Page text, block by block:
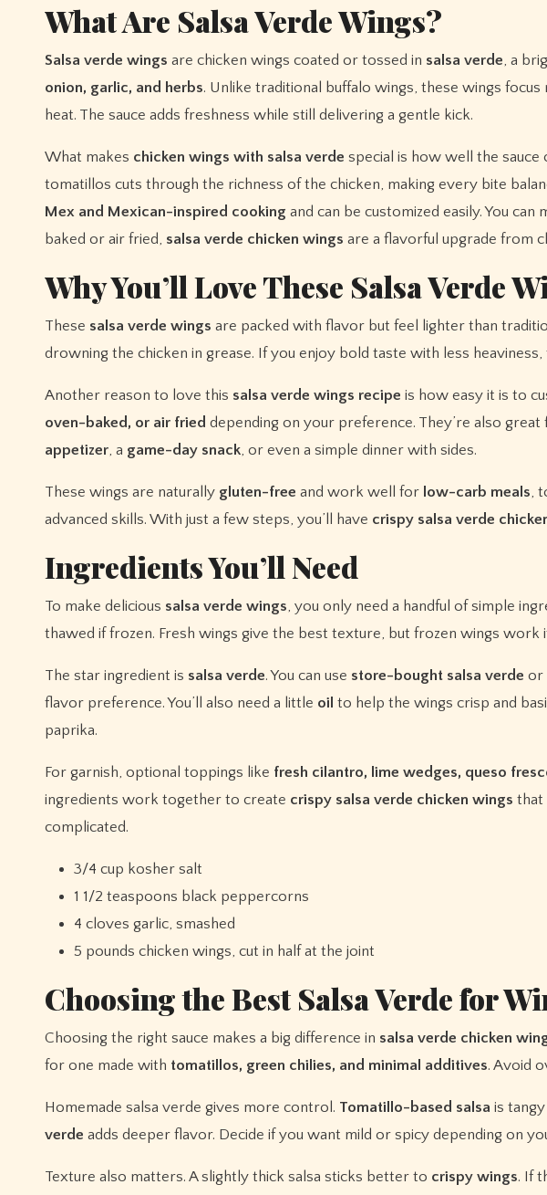
What Are Salsa Verde Wings?
Salsa verde wings are chicken wings coated or tossed in salsa verde, a
onion, garlic, and herbs. Unlike traditional buffalo wings, these wings focus
heat. The sauce adds freshness while still delivering a gentle kick.
What makes chicken wings with salsa verde special is how well the
tomatillos cuts through the richness of the chicken, making every bite
Mex and Mexican-inspired cooking and can be customized easily. You
baked or air fried, salsa verde chicken wings are a flavorful upgrade from
Why You’ll Love These Salsa Verde
These salsa verde wings are packed with flavor but feel lighter than
drowning the chicken in grease. If you enjoy bold taste with less
Another reason to love this salsa verde wings recipe is how easy it is to
oven-baked, or air fried depending on your preference. They’re also
appetizer, a game-day snack, or even a simple dinner with sides.
These wings are naturally gluten-free and work well for low-carb meals,
advanced skills. With just a few steps, you’ll have crispy salsa verde
Ingredients You’ll Need
To make delicious salsa verde wings, you only need a handful of simple
thawed if frozen. Fresh wings give the best texture, but frozen wings work
The star ingredient is salsa verde. You can use store-bought salsa verde or
flavor preference. You’ll also need a little oil to help the wings crisp and
paprika.
For garnish, optional toppings like fresh cilantro, lime wedges, queso
ingredients work together to create crispy salsa verde chicken wings that
complicated.
3/4 cup kosher salt
1 1/2 teaspoons black peppercorns
4 cloves garlic, smashed
5 pounds chicken wings, cut in half at the joint
Choosing the Best Salsa Verde for
Choosing the right sauce makes a big difference in salsa verde chicken
for one made with tomatillos, green chilies, and minimal additives. Avoid
Homemade salsa verde gives more control. Tomatillo-based salsa is
verde adds deeper flavor. Decide if you want mild or spicy depending on
Texture also matters. A slightly thick salsa sticks better to crispy wings. If